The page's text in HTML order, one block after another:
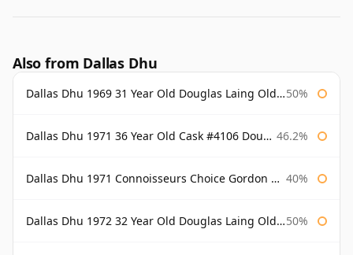
Also from Dallas Dhu
Dallas Dhu 1969 31 Year Old Douglas Laing Old Malt Cask 50%
Dallas Dhu 1971 36 Year Old Cask #4106 Douglas Laing Old Malt Cask 46.2%
Dallas Dhu 1971 Connoisseurs Choice Gordon & Macphail 40%
Dallas Dhu 1972 32 Year Old Douglas Laing Old Malt Cask 50%